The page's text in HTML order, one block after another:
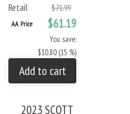
Retail $71.99
AA Price $61.19
You save:
$10.80 (15 %)
Add to cart
2023 SCOTT